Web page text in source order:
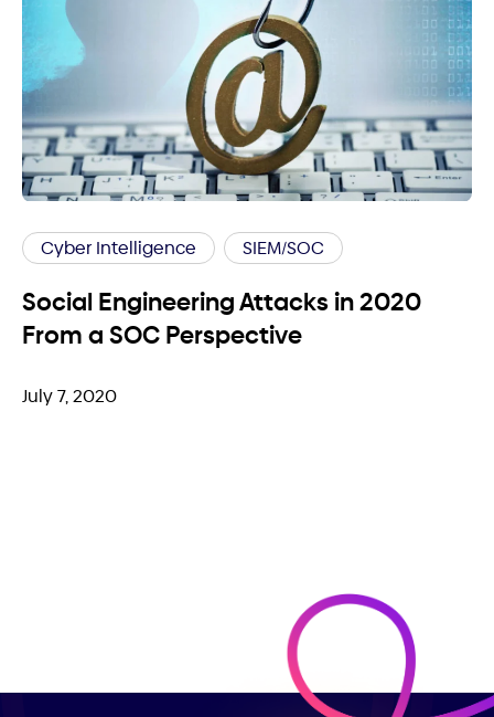
Cyber Intelligence SIEM/SOC
Social Engineering Attacks in 2020
From a SOC Perspective
July 7, 2020